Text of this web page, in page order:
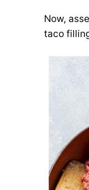
Now,
taco